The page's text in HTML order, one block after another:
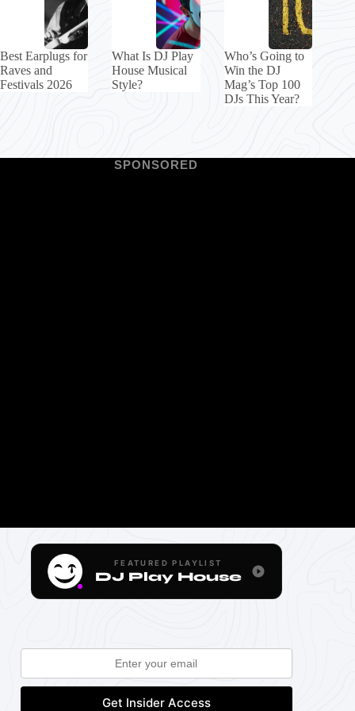
Best Earplugs for
Raves and
Festivals 2026
What Is DJ Play
House Musical
Style?
Who’s Going to
Win the DJ
Mag’s Top 100
DJs This Year?
SPONSORED
FEATURED PLAYLIST
DJ Play House